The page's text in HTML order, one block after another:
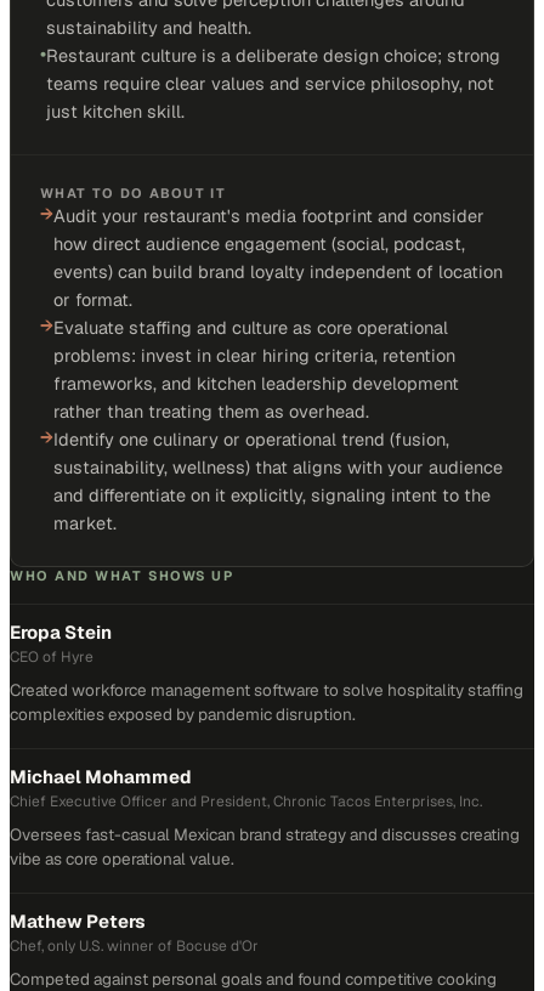
sustainability and health.
•Restaurant culture is a deliberate design choice; strong
teams require clear values and service philosophy, not
just kitchen skill.
WHAT TO DO ABOUT IT
→Audit your restaurant's media footprint and consider
how direct audience engagement (social, podcast,
events) can build brand loyalty independent of location
or format.
→Evaluate staffing and culture as core operational
problems: invest in clear hiring criteria, retention
frameworks, and kitchen leadership development
rather than treating them as overhead.
→Identify one culinary or operational trend (fusion,
sustainability, wellness) that aligns with your audience
and differentiate on it explicitly, signaling intent to the
market.
WHO AND WHAT SHOWS UP
Eropa Stein
CEO of Hyre
Created workforce management software to solve hospitality staffing
complexities exposed by pandemic disruption.
Michael Mohammed
Chief Executive Officer and President, Chronic Tacos Enterprises, Inc.
Oversees fast-casual Mexican brand strategy and discusses creating
vibe as core operational value.
Mathew Peters
Chef, only U.S. winner of Bocuse d'Or
Competed against personal goals and found competitive cooking